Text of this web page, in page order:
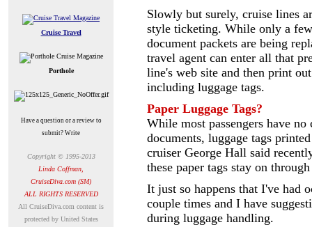
Cruise Travel
Porthole
Have a question or a review to
submit? Write
Copyright © 1995-2013
Linda Coffman,
CruiseDiva.com (SM)
ALL RIGHTS RESERVED
All CruiseDiva.com content is
protected by United States
Slowly but surely, cruise lines
style ticketing. While only a
document packets are being
travel agent can enter all that
line's web site and then print
including luggage tags.
Paper Luggage Tags?
While most passengers have
documents, luggage tags
cruiser George Hall said
these paper tags stay on
It just so happens that I've had
couple times and I have
during luggage handling.